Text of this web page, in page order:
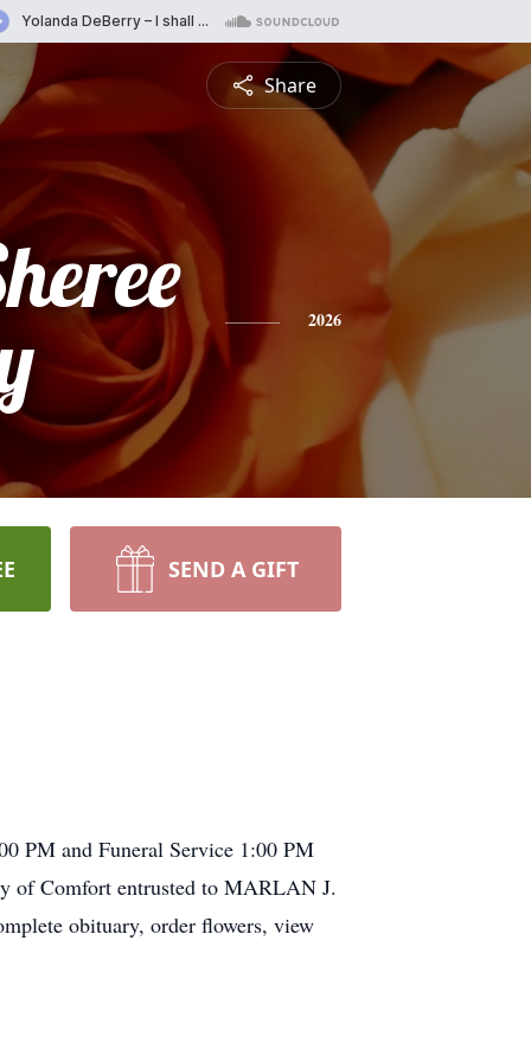
Share
2026
SEND A GIFT
PM and Funeral Service 1:00 PM
of Comfort entrusted to MARLAN J.
obituary, order flowers, view